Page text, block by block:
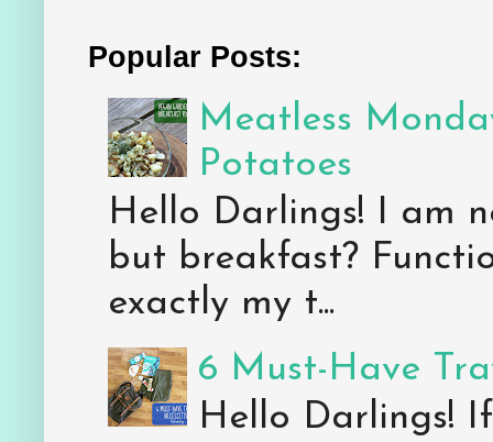
Popular Posts:
Meatless
Potatoes
Hello Darlings! I am
but breakfast?
exactly my t...
6 Must-Have
Hello Darlings!